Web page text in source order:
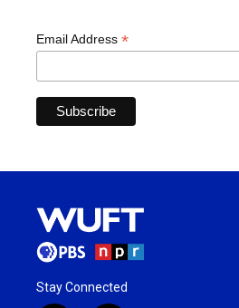
Email Address *
Stay Connected